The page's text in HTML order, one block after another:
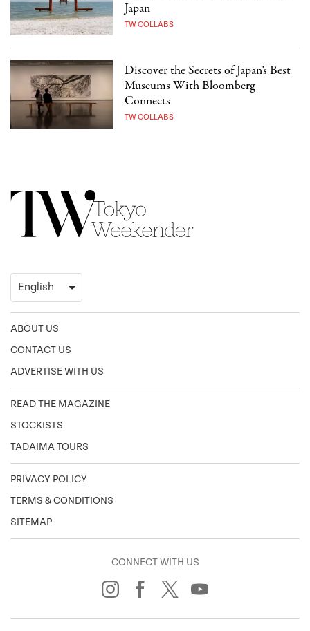
Japan
TW COLLABS
Discover the Secrets of Japan’s Best
Museums With Bloomberg
Connects
TW COLLABS
ABOUT US
CONTACT US
ADVERTISE WITH US
READ THE MAGAZINE
STOCKISTS
TADAIMA TOURS
PRIVACY POLICY
TERMS & CONDITIONS
SITEMAP
CONNECT WITH US